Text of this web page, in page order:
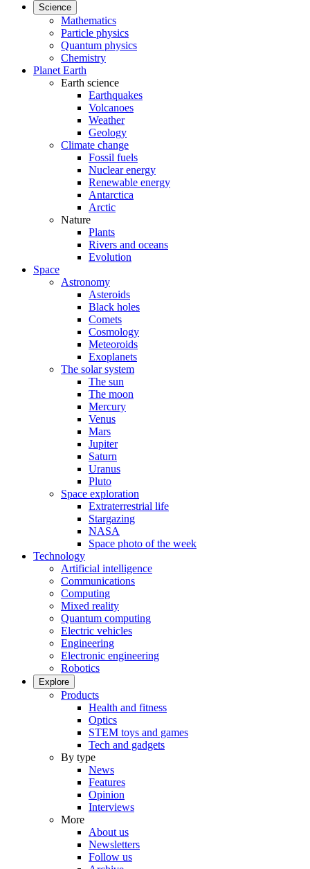
Science
Mathematics
Particle physics
Quantum physics
Chemistry
Planet Earth
Earth science
Earthquakes
Volcanoes
Weather
Geology
Climate change
Fossil fuels
Nuclear energy
Renewable energy
Antarctica
Arctic
Nature
Plants
Rivers and oceans
Evolution
Space
Astronomy
Asteroids
Black holes
Comets
Cosmology
Meteoroids
Exoplanets
The solar system
The sun
The moon
Mercury
Venus
Mars
Jupiter
Saturn
Uranus
Pluto
Space exploration
Extraterrestrial life
Stargazing
NASA
Space photo of the week
Technology
Artificial intelligence
Communications
Computing
Mixed reality
Quantum computing
Electric vehicles
Engineering
Electronic engineering
Robotics
Explore
Products
Health and fitness
Optics
STEM toys and games
Tech and gadgets
By type
News
Features
Opinion
Interviews
More
About us
Newsletters
Follow us